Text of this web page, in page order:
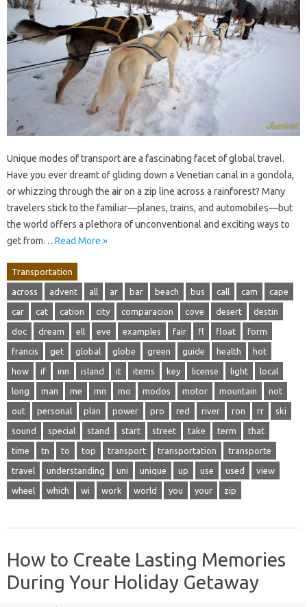
Unique modes of transport are a fascinating facet of global travel.
Have you ever dreamt of gliding down a Venetian canal in a gondola,
or whizzing through the air on a zip line across a rainforest? Many
travelers stick to the familiar—planes, trains, and automobiles—but
the world offers a plethora of unconventional and exciting ways to
get from… Read More »
Transportation
across advent all ar bar beach bus call cam cape
car cat cation city comparacion cove desert destin
doc dream ell eve examples fair fl float form
francis get global globe green guide health hot
how if inn island it items key license light local
long man me mn mo modos motor mountain not
out personal plan power pro red river ron rr ski
sound special stand start street take term that
time tn to top transport transportation transporte
travel understanding uni unique up use used view
wheel which wi work world you your zip
How to Create Lasting Memories
During Your Holiday Getaway